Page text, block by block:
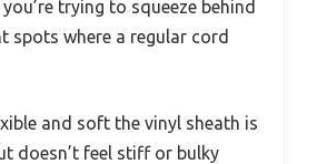
trying to squeeze behind
spots where a regular cord
and soft the vinyl sheath is
doesn’t feel stiff or bulky